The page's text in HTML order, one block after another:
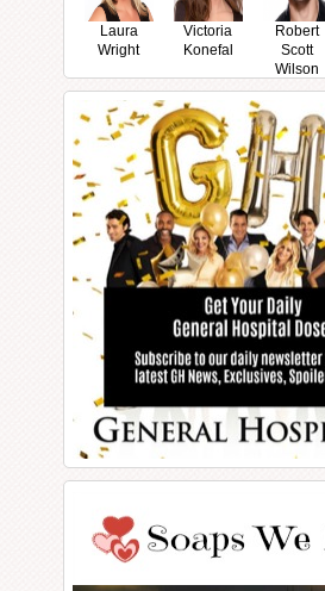
Laura
Wright
Victoria
Konefal
Robert
Scott
Wilson